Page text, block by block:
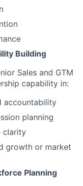
Building
Sales and GTM
capability in:
accountability
planning
clarity
growth or market
Planning